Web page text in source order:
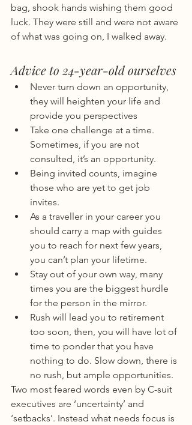
bag, shook hands wishing them good
luck. They were still and were not aware
of what was going on, I walked away.
Advice to 24-year-old ourselves
Never turn down an opportunity,
they will heighten your life and
provide you perspectives
Take one challenge at a time.
Sometimes, if you are not
consulted, it’s an opportunity.
Being invited counts, imagine
those who are yet to get job
invites.
As a traveller in your career you
should carry a map with guides
you to reach for next few years,
you can’t plan your lifetime.
Stay out of your own way, many
times you are the biggest hurdle
for the person in the mirror.
Rush will lead you to retirement
too soon, then, you will have lot of
time to ponder that you have
nothing to do. Slow down, there is
no rush, but ample opportunities.
Two most feared words even by C-suit
executives are ‘uncertainty’ and
‘setbacks’. Instead what needs focus is